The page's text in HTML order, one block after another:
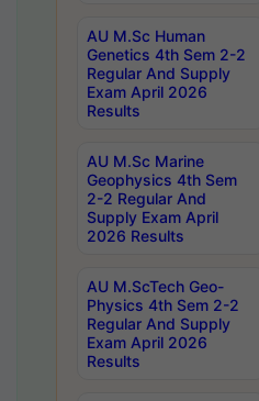
AU M.Sc Human
Genetics 4th Sem 2-2
Regular And Supply
Exam April 2026
Results
AU M.Sc Marine
Geophysics 4th Sem
2-2 Regular And
Supply Exam April
2026 Results
AU M.ScTech Geo-
Physics 4th Sem 2-2
Regular And Supply
Exam April 2026
Results